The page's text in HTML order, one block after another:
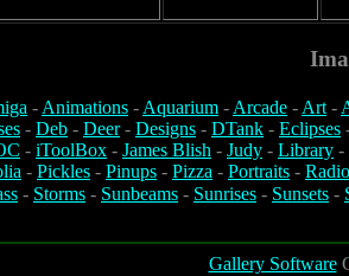
-Animations -Aquarium -Arcade -Art-
- Deb - Deer- Designs - DTank - Eclipses
- iToolBox - James Blish - Judy - Library -
- Pickles - Pinups - Pizza - Portraits -
- Storms - Sunbeams - Sunrises - Sunsets -
Gallery Software